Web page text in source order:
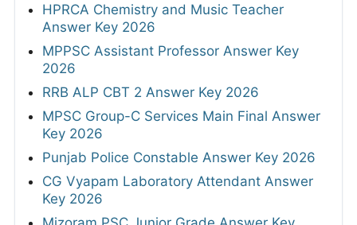
HPRCA Chemistry and Music Teacher
Answer Key 2026
MPPSC Assistant Professor Answer Key
2026
RRB ALP CBT 2 Answer Key 2026
MPSC Group-C Services Main Final Answer
Key 2026
Punjab Police Constable Answer Key 2026
CG Vyapam Laboratory Attendant Answer
Key 2026